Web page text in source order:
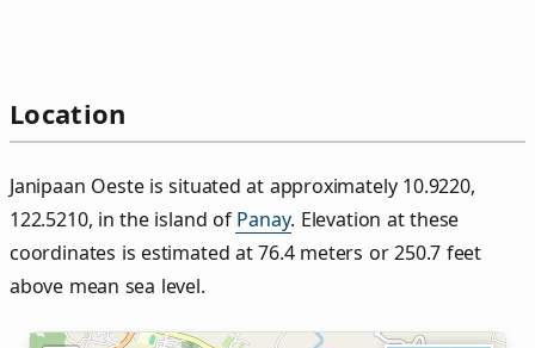
Location
Janipaan Oeste is situated at approximately 10.9220,
122.5210, in the island of Panay. Elevation at these
coordinates is estimated at 76.4 meters or 250.7 feet
above mean sea level.